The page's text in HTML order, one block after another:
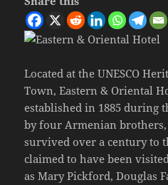
Located at the UNESCO
Town, Eastern & Oriental
established in 1885 during
by four Armenian
survived over a century to
claimed to have been
as Mary Pickford, Douglas